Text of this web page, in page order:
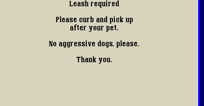
Leash required
Please curb and pick up
after your pet.
No aggressive dogs, please.
Thank you.